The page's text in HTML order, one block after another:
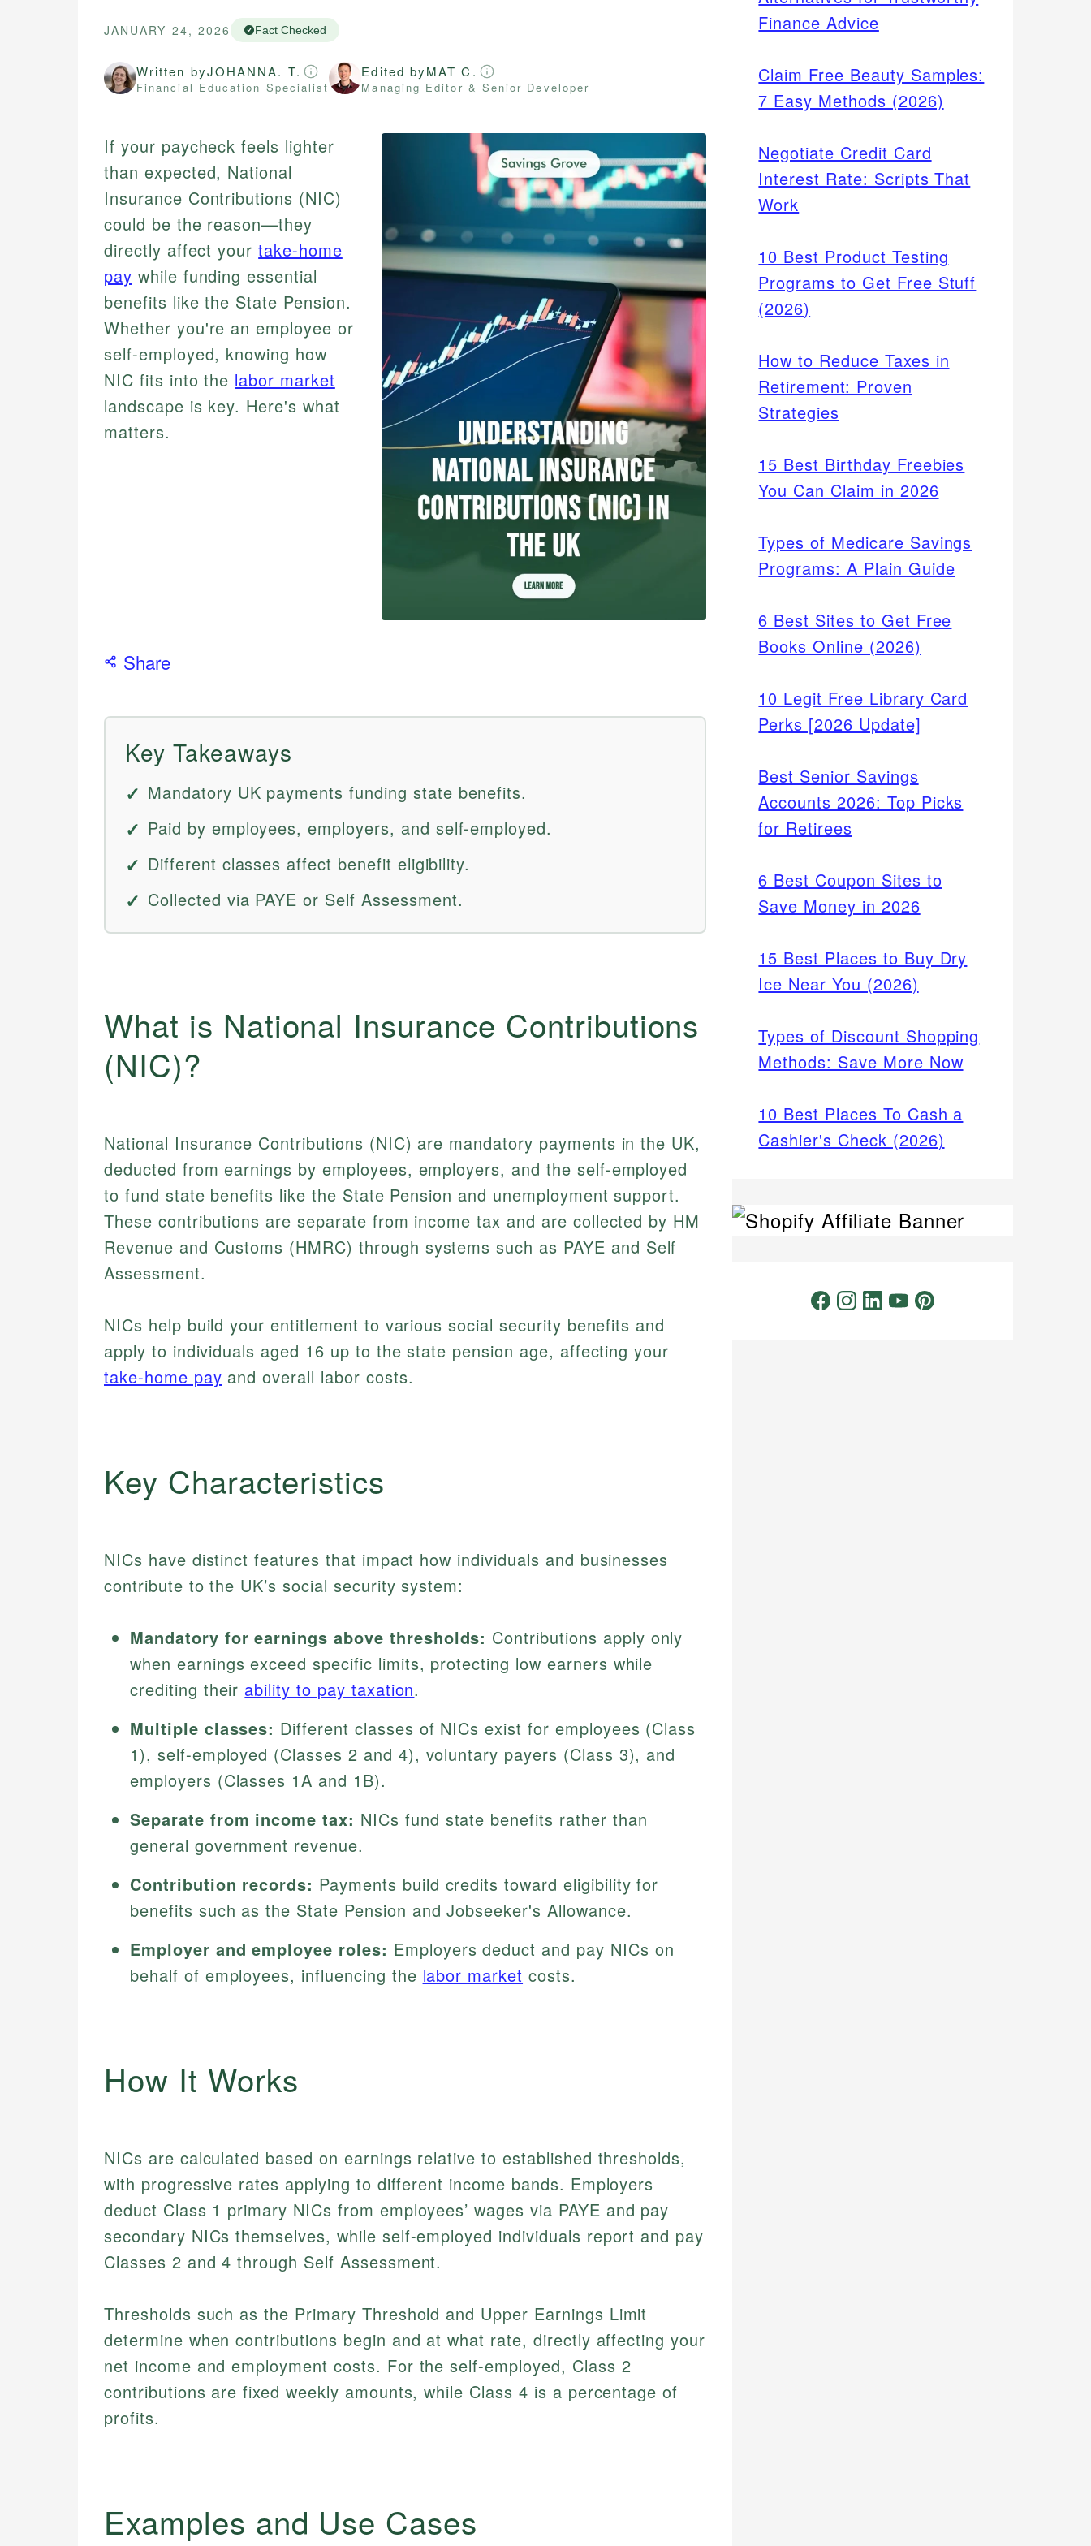
JANUARY 24, 2026 Fact Checked
Written byJOHANNA. T.
Financial Education Specialist
Edited byMAT C.
Managing Editor & Senior Developer
If your paycheck feels lighter
than expected, National
Insurance Contributions (NIC)
could be the reason—they
directly affect yourtake-home
pay while funding essential
benefits like the State Pension.
Whether you're an employee or
self-employed, knowing how
NIC fits into the labor market
landscape is key. Here's what
matters.
Share
Key Takeaways
Mandatory UK payments funding state benefits.
Paid by employees, employers, and self-employed.
Different classes affect benefit eligibility.
Collected via PAYE or Self Assessment.
What is National Insurance Contributions
(NIC)?
National Insurance Contributions (NIC) are mandatory payments in the UK,
deducted from earnings by employees, employers, and the self-employed
to fund state benefits like the State Pension and unemployment support.
These contributions are separate from income tax and are collected by HM
Revenue and Customs (HMRC) through systems such as PAYE and Self
Assessment.
NICs help build your entitlement to various social security benefits and
apply to individuals aged 16 up to the state pension age, affecting your
take-home pay and overall labor costs.
Key Characteristics
NICs have distinct features that impact how individuals and businesses
contribute to the UK’s social security system:
Mandatory for earnings above thresholds: Contributions apply only
when earnings exceed specific limits, protecting low earners while
crediting their ability to pay taxation.
Multiple classes: Different classes of NICs exist for employees (Class
1), self-employed (Classes 2 and 4), voluntary payers (Class 3), and
employers (Classes 1A and 1B).
Separate from income tax: NICs fund state benefits rather than
general government revenue.
Contribution records: Payments build credits toward eligibility for
benefits such as the State Pension and Jobseeker's Allowance.
Employer and employee roles: Employers deduct and pay NICs on
behalf of employees, influencing the labor market costs.
How It Works
NICs are calculated based on earnings relative to established thresholds,
with progressive rates applying to different income bands. Employers
deduct Class 1 primary NICs from employees’ wages via PAYE and pay
secondary NICs themselves, while self-employed individuals report and pay
Classes 2 and 4 through Self Assessment.
Thresholds such as the Primary Threshold and Upper Earnings Limit
determine when contributions begin and at what rate, directly affecting your
net income and employment costs. For the self-employed, Class 2
contributions are fixed weekly amounts, while Class 4 is a percentage of
profits.
Examples and Use Cases
Finance Advice
Claim Free Beauty Samples:
7 Easy Methods (2026)
Negotiate Credit Card
Interest Rate: Scripts That
Work
10 Best Product Testing
Programs to Get Free Stuff
(2026)
How to Reduce Taxes in
Retirement: Proven
Strategies
15 Best Birthday Freebies
You Can Claim in 2026
Types of Medicare Savings
Programs: A Plain Guide
6 Best Sites to Get Free
Books Online (2026)
10 Legit Free Library Card
Perks [2026 Update]
Best Senior Savings
Accounts 2026: Top Picks
for Retirees
6 Best Coupon Sites to
Save Money in 2026
15 Best Places to Buy Dry
Ice Near You (2026)
Types of Discount Shopping
Methods: Save More Now
10 Best Places To Cash a
Cashier's Check (2026)